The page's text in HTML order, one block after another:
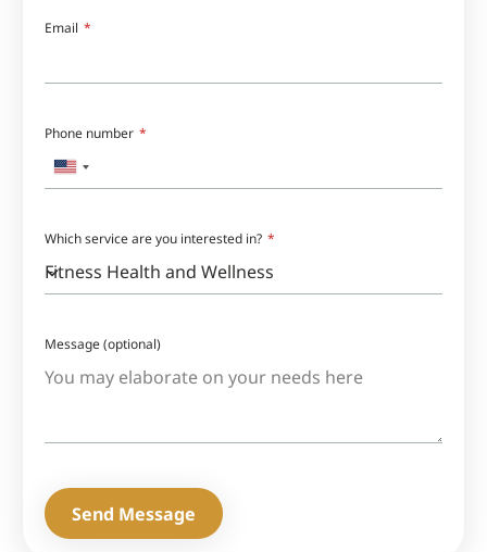
Email
Phone number
United
Which service are you interested in?
Message (optional)
Send Message